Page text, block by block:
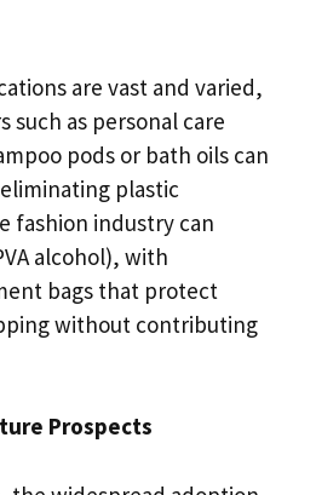
are vast and varied,
such as personal care
pods or bath oils can
plastic
fashion industry can
alcohol), with
bags that protect
without contributing
Prospects